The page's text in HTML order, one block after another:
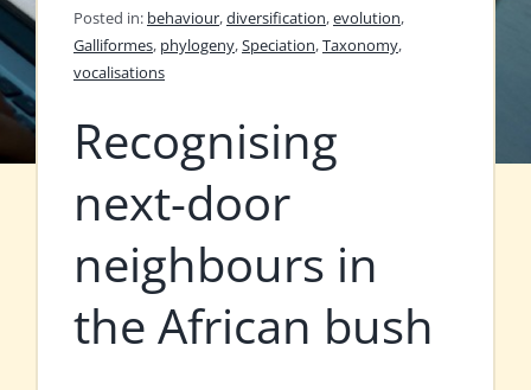
Posted in: behaviour,diversification,evolution,
Galliformes, phylogeny,Speciation,Taxonomy,
vocalisations
Recognising
next-door
neighbours in
the African bush